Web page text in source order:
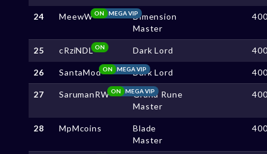
24 MeewW MEGA VIP
ON
Dimension
Master
25 cRziNDLON Dark Lord
26 SantaMod MEGA VIP
ON Dark Lord
27 SarumanRW MEGA VIP
ON
Grand Rune
Master
28 MpMcoins
Blade
Master